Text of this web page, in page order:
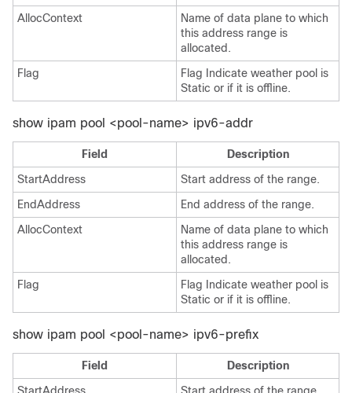
AllocContext
Name of data plane to which
this address range is
allocated.
Flag
Flag Indicate weather pool is
Static or if it is offline.
show ipam pool <pool-name> ipv6-addr
Field
Description
StartAddress
Start address of the range.
EndAddress
End address of the range.
AllocContext
Name of data plane to which
this address range is
allocated.
Flag
Flag Indicate weather pool is
Static or if it is offline.
show ipam pool <pool-name> ipv6-prefix
Field
Description